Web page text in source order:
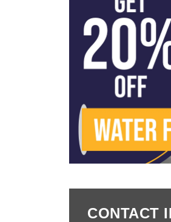
CONTACT